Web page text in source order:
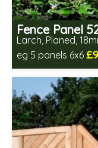
Fence Panel
Larch, Planed,
eg 5 panels 6x6
Includes delivery